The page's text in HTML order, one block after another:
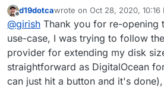
opened it. There is no
think of to try to restore a
still running. FWIW, you can
using the import functionality.
Offline
d19dotcawrote on Oct 28, 2020, 10:16
last edited by
@girish Thank you for re-opening
use-case, I was trying to follow
provider for extending my disk
straightforward as DigitalOcean
can just hit a button and it's